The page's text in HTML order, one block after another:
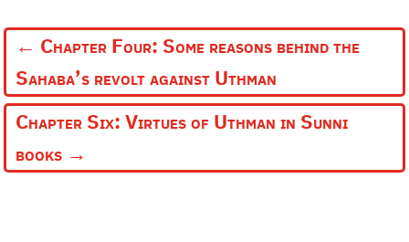
← Chapter Four: Some reasons behind the
Sahaba’s revolt against Uthman
Chapter Six: Virtues of Uthman in Sunni
books →